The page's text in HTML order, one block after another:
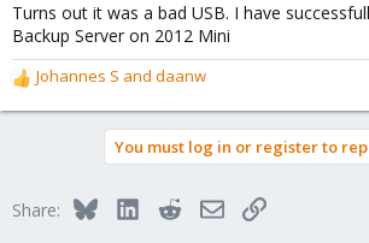
Turns out it was a bad USB. I have
Backup Server on 2012 Mini
R
e
o
Johannes S and daanw
You must log in or register to
Share: BlueskyLinkedInRedditEmailLink